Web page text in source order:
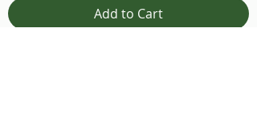
Add to Cart